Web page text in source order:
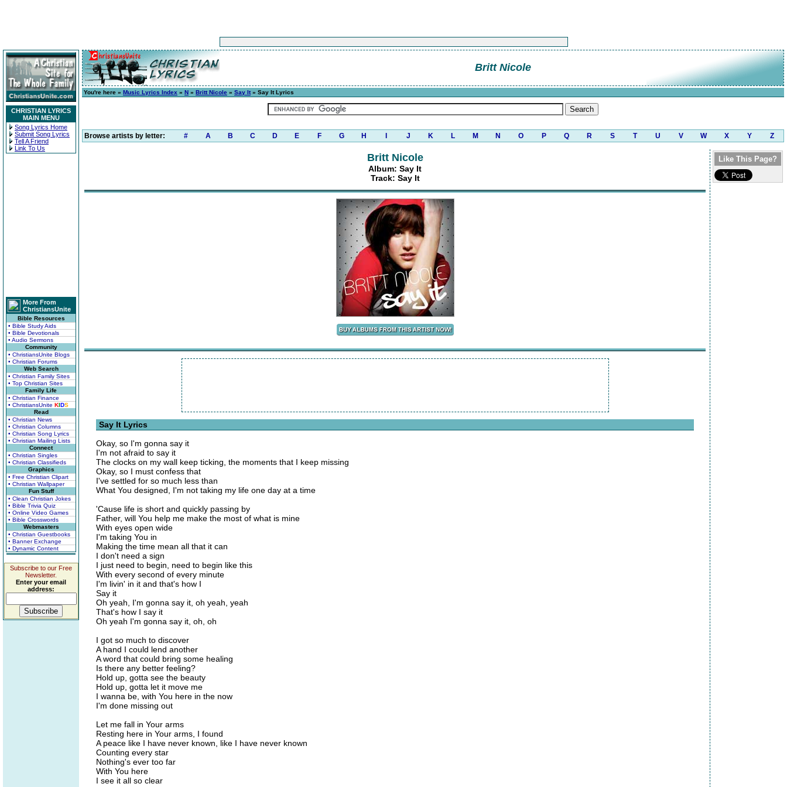
CHRISTIAN LYRICS
MAIN MENU
Song Lyrics Home
Submit Song Lyrics
Tell A Friend
Link To Us
More From
ChristiansUnite
Bible Resources
• Bible Study Aids
• Bible Devotionals
• Audio Sermons
Community
• ChristiansUnite Blogs
• Christian Forums
Web Search
• Christian Family Sites
• Top Christian Sites
Family Life
• Christian Finance
• ChristiansUnite KIDS
Read
• Christian News
• Christian Columns
• Christian Song Lyrics
• Christian Mailing Lists
Connect
• Christian Singles
• Christian Classifieds
Graphics
• Free Christian Clipart
• Christian Wallpaper
Fun Stuff
• Clean Christian Jokes
• Bible Trivia Quiz
• Online Video Games
• Bible Crosswords
Webmasters
• Christian Guestbooks
• Banner Exchange
• Dynamic Content
Subscribe to our Free
Newsletter.
Enter your email
address:
Britt Nicole
You're here » Music Lyrics Index » N » Britt Nicole » Say It» Say It Lyrics
Browse artists by letter: # A B C D E F G H J K L M N O P Q R S T U V W X Y Z
Britt Nicole
Album: Say It
Track: Say It
Say It Lyrics
Okay, so I'm gonna say it
I'm not afraid to say it
The clocks on my wall keep ticking, the moments that I keep missing
Okay, so I must confess that
I've settled for so much less than
What You designed, I'm not taking my life one day at a time
'Cause life is short and quickly passing by
Father, will You help me make the most of what is mine
With eyes open wide
I'm taking You in
Making the time mean all that it can
I don't need a sign
I just need to begin, need to begin like this
With every second of every minute
I'm livin' in it and that's how I
Say it
Oh yeah, I'm gonna say it, oh yeah, yeah
That's how I say it
Oh yeah I'm gonna say it, oh, oh
I got so much to discover
A hand I could lend another
A word that could bring some healing
Is there any better feeling?
Hold up, gotta see the beauty
Hold up, gotta let it move me
I wanna be, with You here in the now
I'm done missing out
Let me fall in Your arms
Resting here in Your arms, I found
A peace like I have never known, like I have never known
Counting every star
Nothing's ever too far
With You here
I see it all so clear
Like This Page?